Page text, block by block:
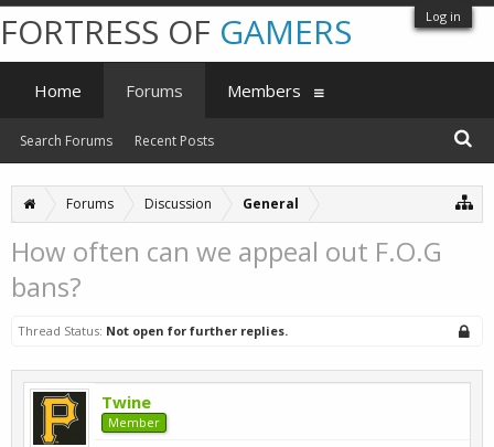
Log in
Forums Discussion General
How often can we appeal out F.O.G
bans?
Thread Status: Not open for further replies.
Twine
Member
FORTRESS OF GAMERS
Home Forums
Search Forums Recent Posts
Members